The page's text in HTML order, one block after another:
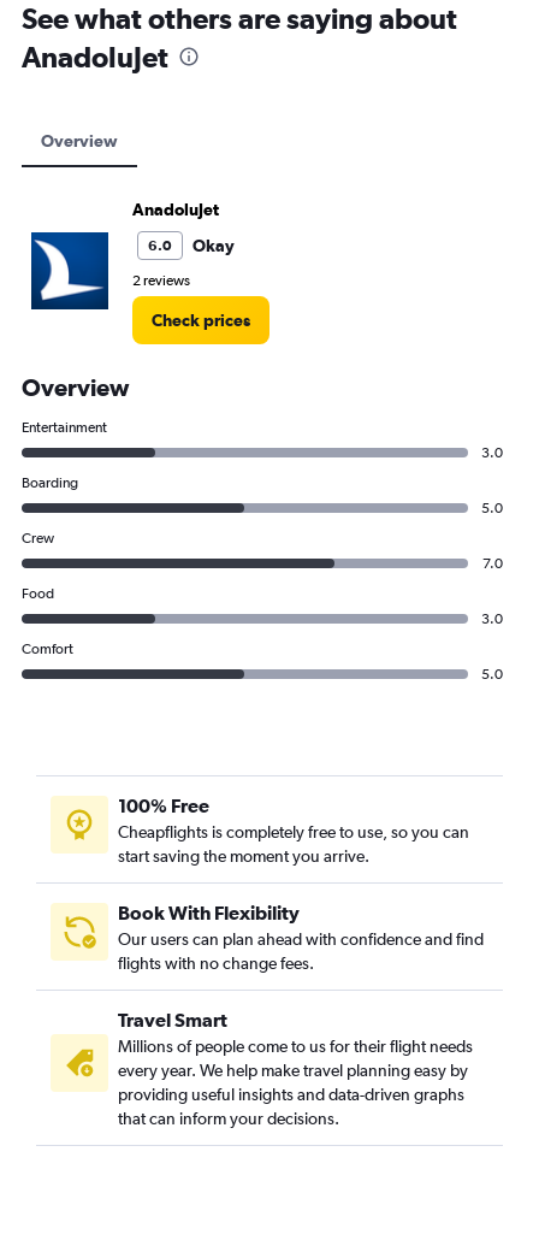
See what others are saying about
AnadoluJet
Overview
AnadoluJet
6.0 Okay
2 reviews
Check prices
Overview
Entertainment
3.0
Boarding
5.0
Crew
7.0
Food
3.0
Comfort
5.0
100% Free
Cheapflights is completely free to use, so you can
start saving the moment you arrive.
Book With Flexibility
Our users can plan ahead with confidence and find
flights with no change fees.
Travel Smart
Millions of people come to us for their flight needs
every year. We help make travel planning easy by
providing useful insights and data-driven graphs
that can inform your decisions.